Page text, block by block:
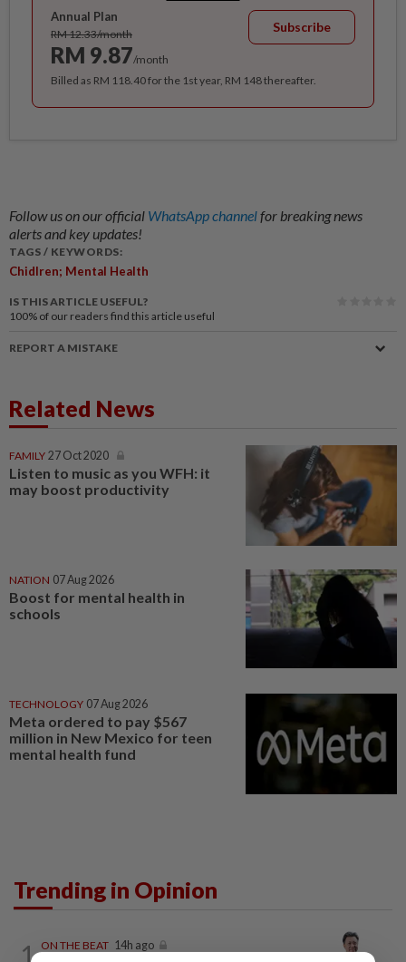
Annual Plan
RM 12.33/month
RM 9.87/month
Subscribe
Billed as RM 118.40 for the 1st year, RM 148 thereafter.
Follow us on our official WhatsApp channelfor breaking news
alerts and key updates!
TAGS / KEYWORDS:
Chidlren; Mental Health
IS THIS ARTICLE USEFUL?
100% of our readers find this article useful
REPORT A MISTAKE
Related News
FAMILY 27 Oct 2020
Listen to music as you WFH: it
may boost productivity
NATION 07 Aug 2026
Boost for mental health in
schools
TECHNOLOGY 07 Aug 2026
Meta ordered to pay $567
million in New Mexico for teen
mental health fund
Trending in Opinion
1 ON THE BEAT 14h ago